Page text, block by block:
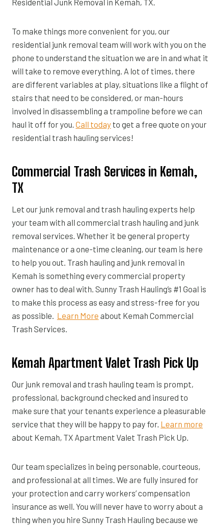
To make things more convenient for you, our
residential junk removal team will work with you on the
phone to understand the situation we are in and what it
will take to remove everything. A lot of times, there
are different variables at play, situations like a flight of
stairs that need to be considered, or man-hours
involved in disassembling a trampoline before we can
haul it off for you. Call today to get a free quote on your
residential trash hauling services!
Commercial Trash Services in Kemah,
TX
Let our junk removal and trash hauling experts help
your team with all commercial trash hauling and junk
removal services. Whether it be general property
maintenance or a one-time cleaning, our team is here
to help you out. Trash hauling and junk removal in
Kemah is something every commercial property
owner has to deal with. Sunny Trash Hauling’s #1 Goal is
to make this process as easy and stress-free for you
as possible. Learn More about Kemah Commercial
Trash Services.
Kemah Apartment Valet Trash Pick Up
Our junk removal and trash hauling team is prompt,
professional, background checked and insured to
make sure that your tenants experience a pleasurable
service that they will be happy to pay for. Learn more
about Kemah, TX Apartment Valet Trash Pick Up.
Our team specializes in being personable, courteous,
and professional at all times. We are fully insured for
your protection and carry workers’ compensation
insurance as well. You will never have to worry about a
thing when you hire Sunny Trash Hauling because we